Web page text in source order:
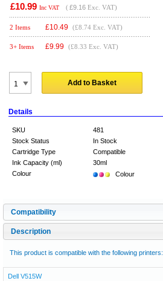
£10.99 Inc VAT ( £9.16 Exc. VAT)
2 Items £10.49 (£8.74 Exc. VAT)
3+ Items £9.99 (£8.33 Exc. VAT)
Add to Basket
Details
SKU
481
Stock Status
In Stock
Cartridge Type
Compatible
Ink Capacity (ml)
30ml
Colour
Colour
Compatibility
Description
This product is compatible with the following printers:
Dell V515W